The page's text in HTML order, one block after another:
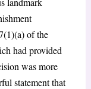
of the
had provided
was more
statement that